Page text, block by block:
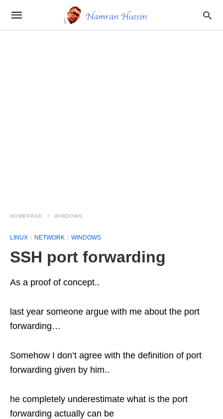
HOMEPAGE WINDOWS
LINUX NETWORK WINDOWS
SSH port forwarding
As a proof of concept..
last year someone argue with me about the port
forwarding…
Somehow I don’t agree with the definition of port
forwarding given by him..
he completely underestimate what is the port
forwarding actually can be